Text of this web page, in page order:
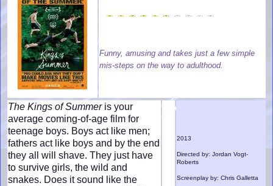
Funny, amusing and takes just a few simple
mis-steps on the way to adulthood.
The Kings of Summeris your
average coming-of-age film for
teenage boys. Boys act like men;
fathers act like boys and by the end
they all will shave. They just have
to survive girls, the wild and
snakes. Does it sound like the
2013
Directed by: Jordan Vogt-
Roberts
Screenplay by: Chris Galletta